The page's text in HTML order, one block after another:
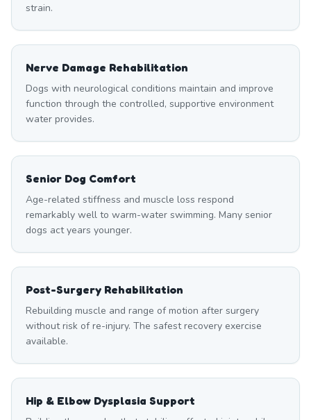
strain.
Nerve Damage Rehabilitation
Dogs with neurological conditions maintain and improve
function through the controlled, supportive environment
water provides.
Senior Dog Comfort
Age-related stiffness and muscle loss respond
remarkably well to warm-water swimming. Many senior
dogs act years younger.
Post-Surgery Rehabilitation
Rebuilding muscle and range of motion after surgery
without risk of re-injury. The safest recovery exercise
available.
Hip & Elbow Dysplasia Support